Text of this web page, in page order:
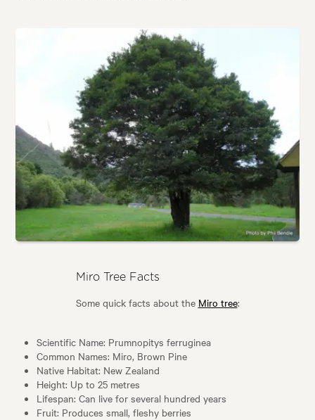
Miro Tree Facts
Some quick facts about the Miro tree:
Scientific Name: Prumnopitys ferruginea
Common Names: Miro, Brown Pine
Native Habitat: New Zealand
Height: Up to 25 metres
Lifespan: Can live for several hundred years
Fruit: Produces small, fleshy berries